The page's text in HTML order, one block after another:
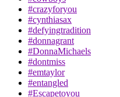
#crazyforyou
#cynthiasax
#defyingtradition
#donnagrant
#DonnaMichaels
#dontmiss
#emtaylor
#entangled
#Escapetoyou